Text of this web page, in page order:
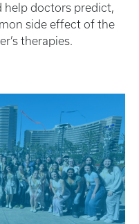
help doctors predict,
side effect of the
therapies.